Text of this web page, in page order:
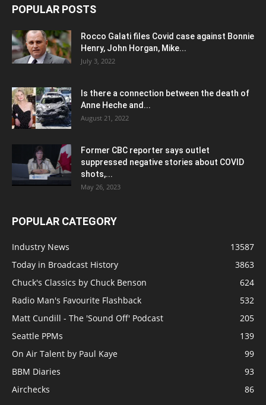
POPULAR POSTS
Rocco Galati files Covid case against Bonnie
Henry, John Horgan, Mike...
July 3, 2022
Is there a connection between the death of
Anne Heche and...
August 21, 2022
Former CBC reporter says outlet
suppressed negative stories about COVID
shots,...
May 26, 2023
POPULAR CATEGORY
Industry News
13587
Today in Broadcast History
3863
Chuck's Classics by Chuck Benson
624
Radio Man's Favourite Flashback
532
Matt Cundill - The 'Sound Off' Podcast
205
Seattle PPMs
139
On Air Talent by Paul Kaye
99
BBM Diaries
93
Airchecks
86